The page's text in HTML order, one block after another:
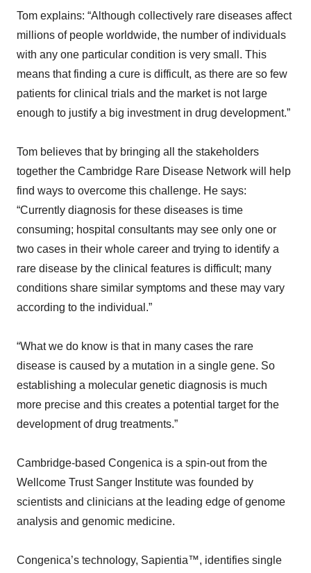
Tom explains: “Although collectively rare diseases affect
millions of people worldwide, the number of individuals
with any one particular condition is very small. This
means that finding a cure is difficult, as there are so few
patients for clinical trials and the market is not large
enough to justify a big investment in drug development.”
Tom believes that by bringing all the stakeholders
together the Cambridge Rare Disease Network will help
find ways to overcome this challenge. He says:
“Currently diagnosis for these diseases is time
consuming; hospital consultants may see only one or
two cases in their whole career and trying to identify a
rare disease by the clinical features is difficult; many
conditions share similar symptoms and these may vary
according to the individual.”
“What we do know is that in many cases the rare
disease is caused by a mutation in a single gene. So
establishing a molecular genetic diagnosis is much
more precise and this creates a potential target for the
development of drug treatments.”
Cambridge-based Congenica is a spin-out from the
Wellcome Trust Sanger Institute was founded by
scientists and clinicians at the leading edge of genome
analysis and genomic medicine.
Congenica’s technology, Sapientia™, identifies single